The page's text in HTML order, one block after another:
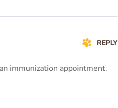
immunization appointment.
REPLY